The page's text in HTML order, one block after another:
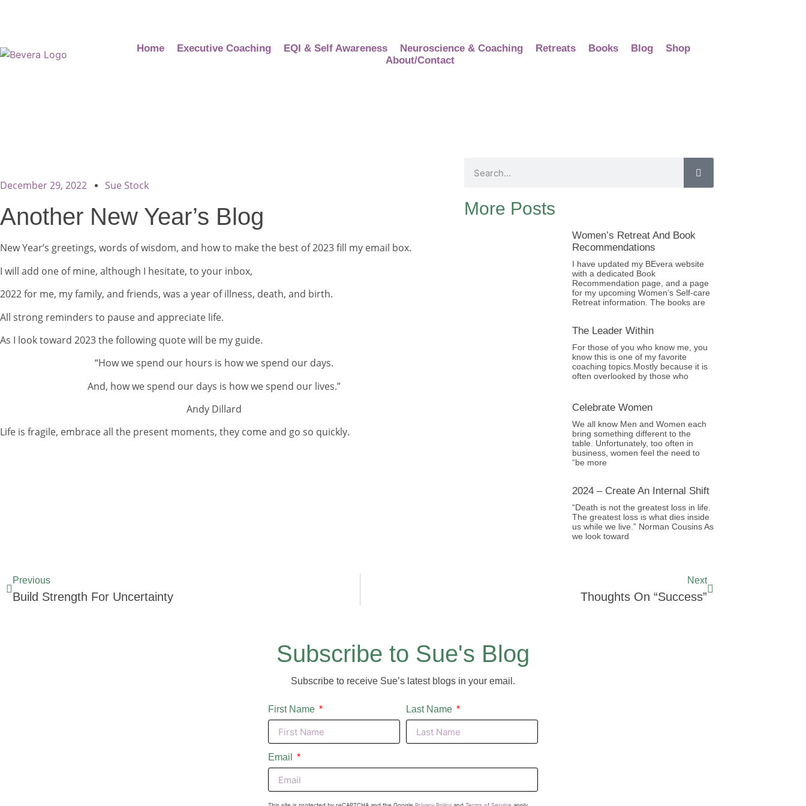
Home Executive Coaching EQI & Self Awareness Neuroscience & Coaching Retreats Books Blog
Shop
About/Contact
December 29, 2022 Sue Stock
Another New Year’s Blog
New Year’s greetings, words of wisdom, and how to make the best of 2023 fill my email box.
I will add one of mine, although I hesitate, to your inbox,
2022 for me, my family, and friends, was a year of illness, death, and birth.
All strong reminders to pause and appreciate life.
As I look toward 2023 the following quote will be my guide.
“How we spend our hours is how we spend our days.
And, how we spend our days is how we spend our lives.”
Andy Dillard
Life is fragile, embrace all the present moments, they come and go so quickly.
More Posts
Women’s Retreat And Book
Recommendations
I have updated my BEvera website
with a dedicated Book
Recommendation page, and a page
for my upcoming Women’s Self-care
Retreat information. The books are
The Leader Within
For those of you who know me, you
know this is one of my favorite
coaching topics.Mostly because it is
often overlooked by those who
Celebrate Women
We all know Men and Women each
bring something different to the
table. Unfortunately, too often in
business, women feel the need to
“be more
2024 – Create An Internal Shift
“Death is not the greatest loss in life.
The greatest loss is what dies inside
us while we live.” Norman Cousins As
we look toward
Previous
Build Strength For Uncertainty
Next
Thoughts On “Success”
Subscribe to Sue's Blog
Subscribe to receive Sue’s latest blogs in your email.
First Name Last Name
Email